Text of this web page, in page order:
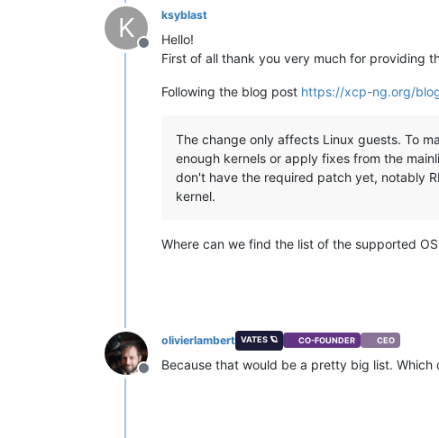
K
Offline
ksyblast
Hello!
First of all thank you very much for providing
Following the blog post https://xcp-ng.org/
The change only affects Linux guests. To
enough kernels or apply fixes from the
don't have the required patch yet, notably
kernel.
Where can we find the list of the supported
Offline
olivierlambert VATES 🪐 CO-FOUNDER CEO
Because that would be a pretty big list. Which